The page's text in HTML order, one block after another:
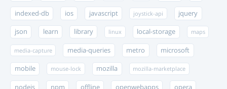
indexed-db ios javascript joystick-api jquery
json learn library linux local-storage maps
media-capture media-queries metro microsoft
mobile mouse-lock mozilla mozilla-marketplace
nodejs npm offline openwebapps opera